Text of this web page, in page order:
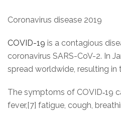
Coronavirus disease 2019
COVID-19 is a contagious
coronavirus SARS-CoV-2. In
spread worldwide, resulting in
The symptoms of COVID‑19
fever,[7] fatigue, cough,